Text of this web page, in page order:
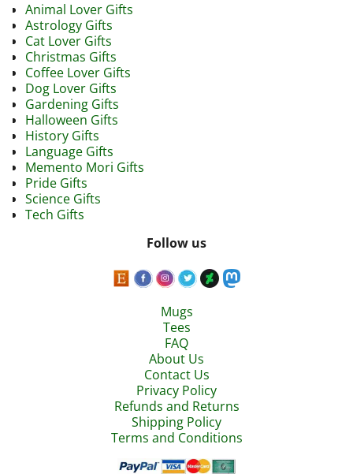
Animal Lover Gifts
Astrology Gifts
Cat Lover Gifts
Christmas Gifts
Coffee Lover Gifts
Dog Lover Gifts
Gardening Gifts
Halloween Gifts
History Gifts
Language Gifts
Memento Mori Gifts
Pride Gifts
Science Gifts
Tech Gifts
Follow us
Mugs
Tees
FAQ
About Us
Contact Us
Privacy Policy
Refunds and Returns
Shipping Policy
Terms and Conditions